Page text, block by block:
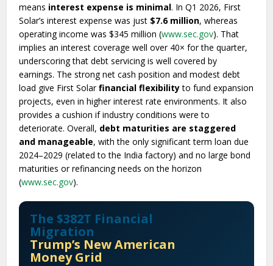
means interest expense is minimal. In Q1 2026, First
Solar’s interest expense was just $7.6 million, whereas
operating income was $345 million (www.sec.gov). That
implies an interest coverage well over 40× for the quarter,
underscoring that debt servicing is well covered by
earnings. The strong net cash position and modest debt
load give First Solarfinancial flexibilityto fund expansion
projects, even in higher interest rate environments. It also
provides a cushion if industry conditions were to
deteriorate. Overall, debt maturities are staggered
and manageable, with the only significant term loan due
2024–2029 (related to the India factory) and no large bond
maturities or refinancing needs on the horizon
(www.sec.gov).
The $382T Financial
Migration
Trump’s New American
Money Grid